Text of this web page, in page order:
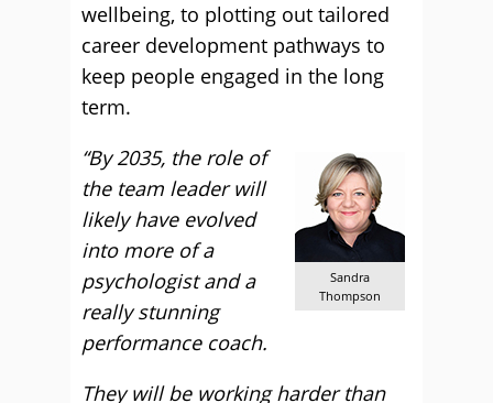
wellbeing, to plotting out tailored
career development pathways to
keep people engaged in the long
term.
Sandra
Thompson
“By 2035, the role of
the team leader will
likely have evolved
into more of a
psychologist and a
really stunning
performance coach.
They will be working harder than